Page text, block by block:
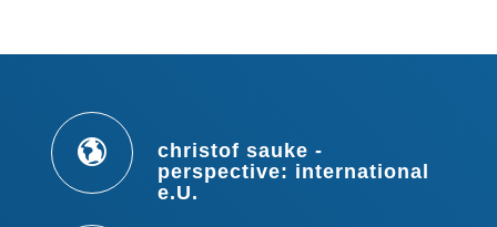
christof sauke -
perspective: international
e.U.